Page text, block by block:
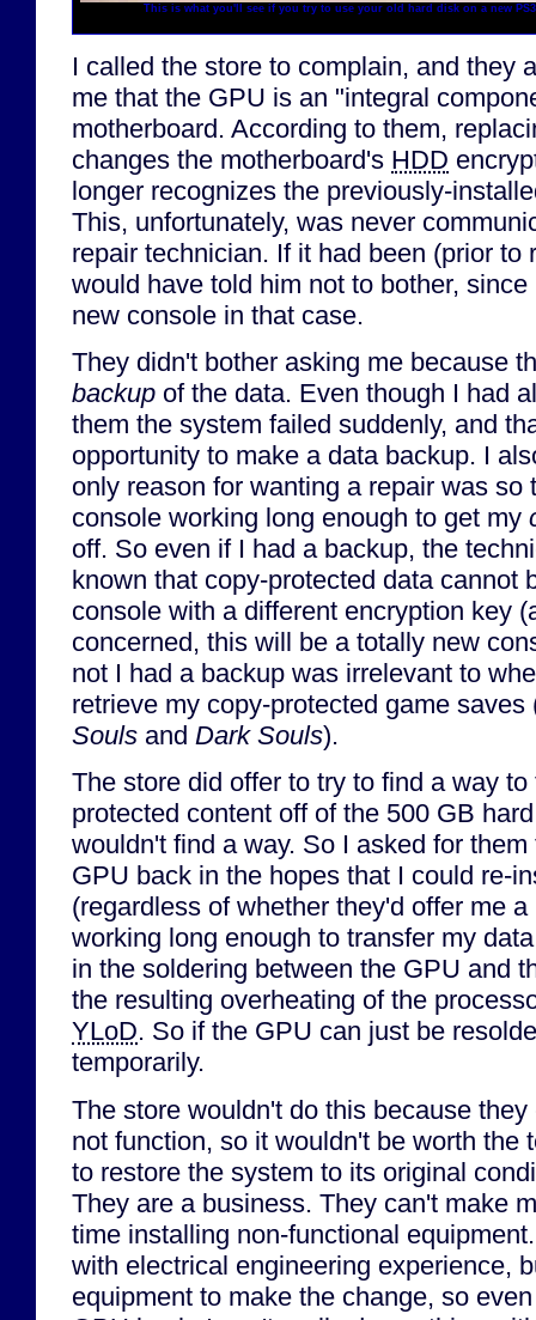
This is what you'll see if you try to use your old hard disk on a new
I called the store to complain, and they
me that the GPU is an "integral
motherboard. According to them,
changes the motherboard's HDD
longer recognizes the previously-
This, unfortunately, was never
repair technician. If it had been (prior to
would have told him not to bother,
new console in that case.
They didn't bother asking me because
backup of the data. Even though I had
them the system failed suddenly, and
opportunity to make a data backup. I
only reason for wanting a repair was so
console working long enough to get my
off. So even if I had a backup, the
known that copy-protected data cannot
console with a different encryption key
concerned, this will be a totally new
not I had a backup was irrelevant to
retrieve my copy-protected game
Souls and Dark Souls).
The store did offer to try to find a way
protected content off of the 500 GB
wouldn't find a way. So I asked for
GPU back in the hopes that I could re-
(regardless of whether they'd offer me
working long enough to transfer my
in the soldering between the GPU and
the resulting overheating of the
YLoD. So if the GPU can just be
temporarily.
The store wouldn't do this because
not function, so it wouldn't be worth the
to restore the system to its original
They are a business. They can't make
time installing non-functional
with electrical engineering experience,
equipment to make the change, so